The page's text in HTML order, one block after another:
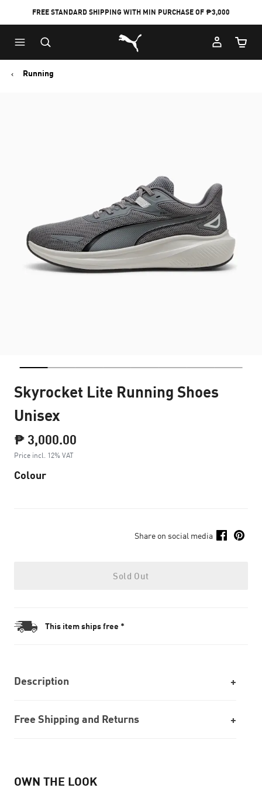
FREE STANDARD SHIPPING WITH MIN PURCHASE OF ₱3,000
Puma Home
Cart
Running
Skyrocket Lite Running Shoes
Unisex
₱ 3,000.00
Price incl. 12% VAT
Colour
Share on social media
Sold Out
This item ships free *
Description
Free Shipping and Returns
OWN THE LOOK